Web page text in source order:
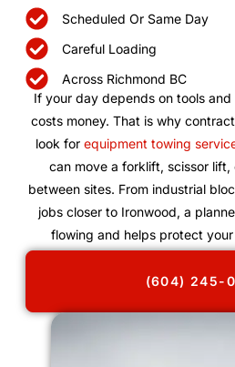
Scheduled Or Same Day
Careful Loading
Across Richmond BC
If your day depends on tools
costs money. That is why
look for equipment towing
can move a forklift, scissor lift,
between sites. From industrial
jobs closer to Ironwood, a
flowing and helps protect
(604) 245-